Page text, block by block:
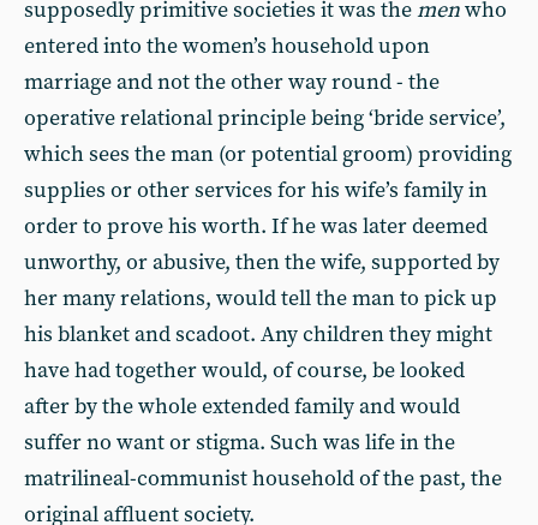
supposedly primitive societies it was themenwho
entered into the women’s household upon
marriage and not the other way round - the
operative relational principle being ‘bride service’,
which sees the man (or potential groom) providing
supplies or other services for his wife’s family in
order to prove his worth. If he was later deemed
unworthy, or abusive, then the wife, supported by
her many relations, would tell the man to pick up
his blanket and scadoot. Any children they might
have had together would, of course, be looked
after by the whole extended family and would
suffer no want or stigma. Such was life in the
matrilineal-communist household of the past, the
original affluent society.